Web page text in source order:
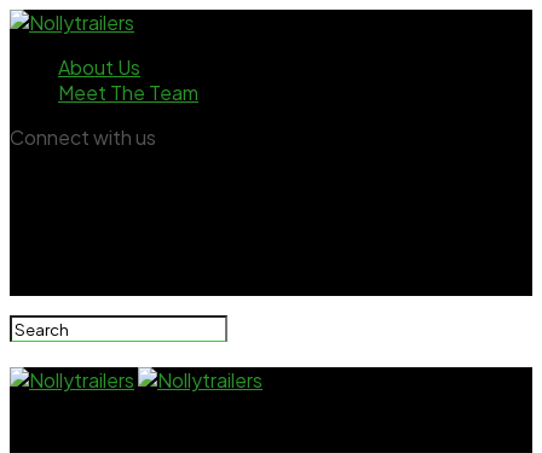
About Us
Meet The Team
Connect with us